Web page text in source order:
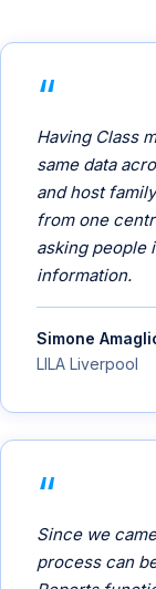
Having Class
same data
and host
from one
asking people
information.
Simone
LILA Liverpool
Since we
process can